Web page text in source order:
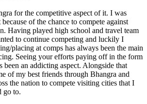
for the competitive aspect of it. I was
of the chance to compete against
Having played high school and travel team
to continue competing and luckily I
placing at comps has always been the main
Seeing your efforts paying off in the form
been an addicting aspect. Alongside that
of my best friends through Bhangra and
the nation to compete visiting cities that I
go to.